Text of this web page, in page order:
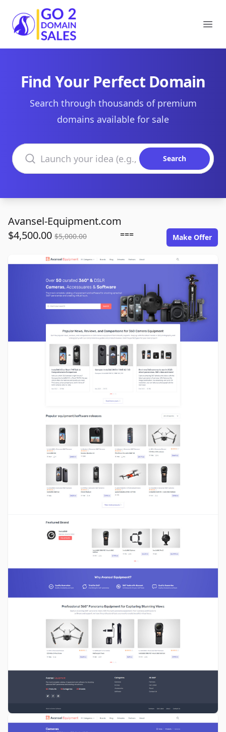
Go2DomainSales
Find Your Perfect Domain
Search through thousands of premium
domains available for sale
Search domains
Search
Avansel-Equipment.com
$4,500.00 $5,000.00 === Make Offer
avansel-equipment.com image gallery